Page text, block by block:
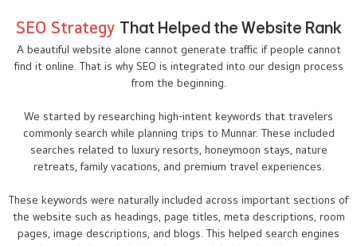
SEO Strategy That Helped the Website Rank
A beautiful website alone cannot generate traffic if people cannot
find it online. That is why SEO is integrated into our design process
from the beginning.
We started by researching high-intent keywords that travelers
commonly search while planning trips to Munnar. These included
searches related to luxury resorts, honeymoon stays, nature
retreats, family vacations, and premium travel experiences.
These keywords were naturally included across important sections of
the website such as headings, page titles, meta descriptions, room
pages, image descriptions, and blogs. This helped search engines